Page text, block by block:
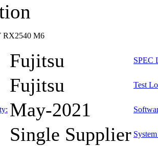
RX2540 M6
Fujitsu SPEC
Fujitsu Test
May-2021
Single Supplier